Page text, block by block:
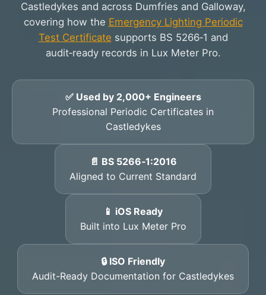
Castledykes and across Dumfries and Galloway,
covering how the Emergency Lighting Periodic
Test Certificate supports BS 5266‑1 and
audit‑ready records in Lux Meter Pro.
✅ Used by 2,000+ Engineers
Professional Periodic Certificates in
Castledykes
📄 BS 5266‑1:2016
Aligned to Current Standard
📱 iOS Ready
Built into Lux Meter Pro
🔒 ISO Friendly
Audit-Ready Documentation for Castledykes